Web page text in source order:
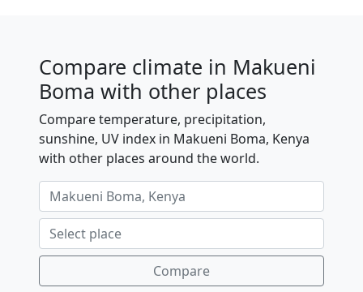
Compare climate in Makueni
Boma with other places
Compare temperature, precipitation,
sunshine, UV index in Makueni Boma, Kenya
with other places around the world.
Compare